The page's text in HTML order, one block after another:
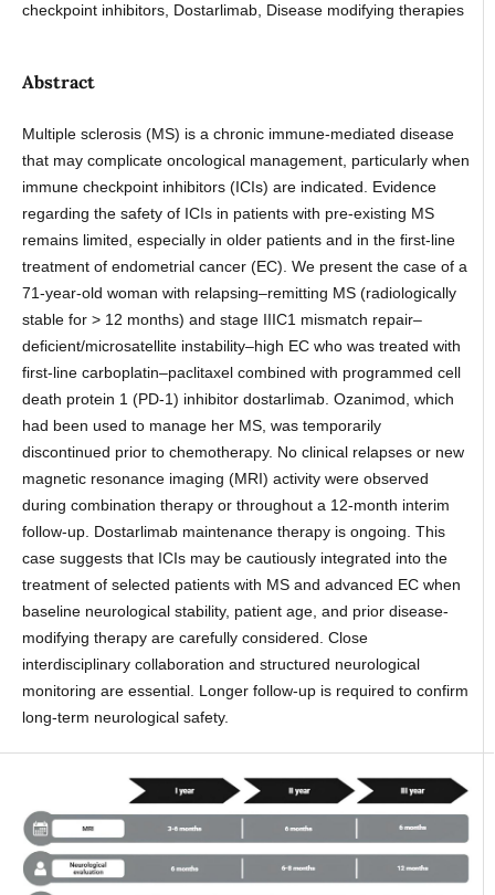
checkpoint inhibitors, Dostarlimab, Disease modifying therapies
Abstract
Multiple sclerosis (MS) is a chronic immune-mediated disease
that may complicate oncological management, particularly when
immune checkpoint inhibitors (ICIs) are indicated. Evidence
regarding the safety of ICIs in patients with pre-existing MS
remains limited, especially in older patients and in the first-line
treatment of endometrial cancer (EC). We present the case of a
71-year-old woman with relapsing–remitting MS (radiologically
stable for > 12 months) and stage IIIC1 mismatch repair–
deficient/microsatellite instability–high EC who was treated with
first-line carboplatin–paclitaxel combined with programmed cell
death protein 1 (PD-1) inhibitor dostarlimab. Ozanimod, which
had been used to manage her MS, was temporarily
discontinued prior to chemotherapy. No clinical relapses or new
magnetic resonance imaging (MRI) activity were observed
during combination therapy or throughout a 12-month interim
follow-up. Dostarlimab maintenance therapy is ongoing. This
case suggests that ICIs may be cautiously integrated into the
treatment of selected patients with MS and advanced EC when
baseline neurological stability, patient age, and prior disease-
modifying therapy are carefully considered. Close
interdisciplinary collaboration and structured neurological
monitoring are essential. Longer follow-up is required to confirm
long-term neurological safety.